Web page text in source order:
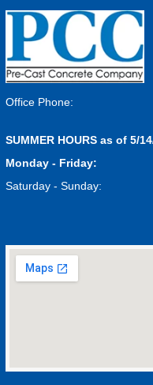
Office Phone:
SUMMER HOURS as of 5/
Monday - Friday:
Saturday - Sunday: